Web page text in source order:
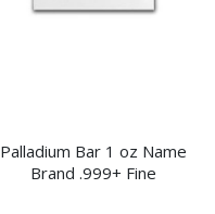
Palladium Bar 1 oz Name
Brand .999+ Fine